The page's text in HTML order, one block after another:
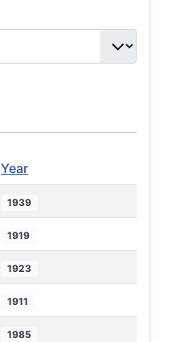
Year
1939
1919
1923
1911
1985